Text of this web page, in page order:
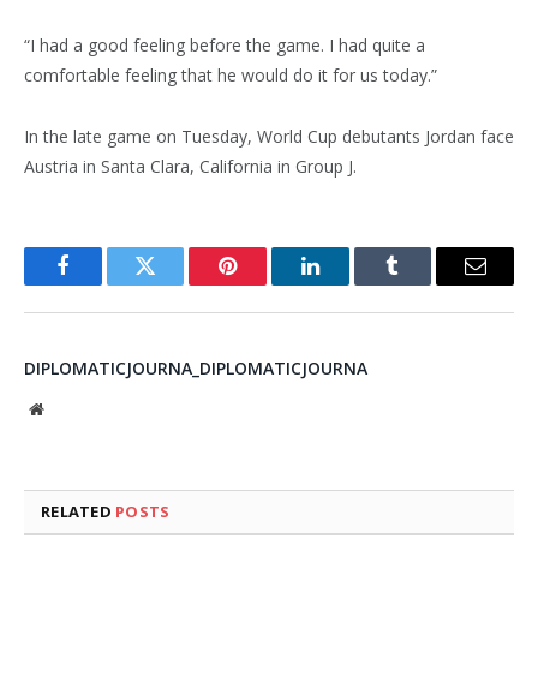
“I had a good feeling before the game. I had quite a
comfortable feeling that he would do it for us today.”
In the late game on Tuesday, World Cup debutants Jordan face
Austria in Santa Clara, California in Group J.
FacebookTwitter Pinterest LinkedInTumblr Email
DIPLOMATICJOURNA_DIPLOMATICJOURNA
Website
RELATED POSTS